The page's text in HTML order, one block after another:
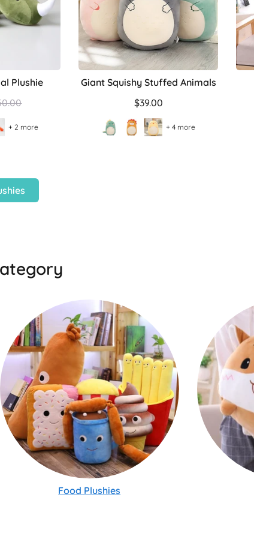
Plushie
+ 2 more
Giant Squishy Stuffed Animals
$39.00
+ 4 more
Food Plushies